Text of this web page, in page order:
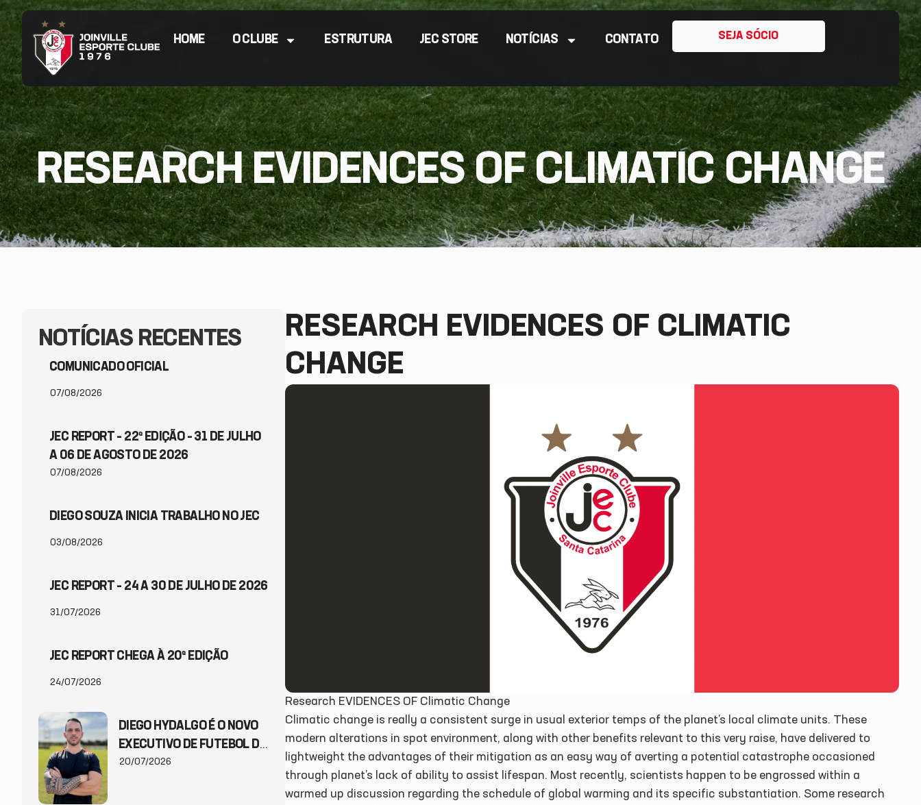
HOME O CLUBE ESTRUTURA JEC STORE NOTÍCIAS CONTATO SEJA SÓCIO
RESEARCH EVIDENCES OF CLIMATIC CHANGE
NOTÍCIAS RECENTES
COMUNICADO OFICIAL
07/08/2026
JEC REPORT – 22ª EDIÇÃO – 31 DE JULHO
A 06 DE AGOSTO DE 2026
07/08/2026
DIEGO SOUZA INICIA TRABALHO NO JEC
03/08/2026
JEC REPORT – 24 A 30 DE JULHO DE 2026
31/07/2026
JEC REPORT CHEGA À 20ª EDIÇÃO
24/07/2026
DIEGO HYDALGO É O NOVO
EXECUTIVO DE FUTEBOL DO
JEC
20/07/2026
RESEARCH EVIDENCES OF CLIMATIC
CHANGE
Research EVIDENCES OF Climatic Change
Climatic change is really a consistent surge in usual exterior temps of the planet’s local climate units. These
modern alterations in spot environment, along with other benefits relevant to this very raise, have delivered to
lightweight the advantages of their mitigation as an easy way of averting a potential catastrophe occasioned
through planet’s lack of ability to assist lifespan. Most recently, scientists happen to be engrossed within a
warmed up discussion regarding the schedule of global warming and its specific substantiation. Some research